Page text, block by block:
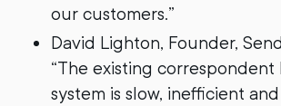
our customers.”
David Lighton, Founder,
“The existing correspondent
system is slow, inefficient